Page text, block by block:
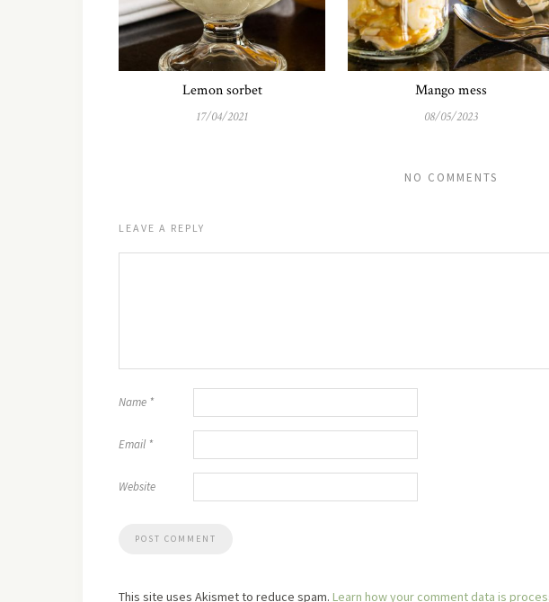
Lemon sorbet
17/04/2021
Mango mess
08/05/2023
NO COMMENTS
LEAVE A REPLY
Name *
Email *
Website
This site uses Akismet to reduce spam. Learn how your comment data is